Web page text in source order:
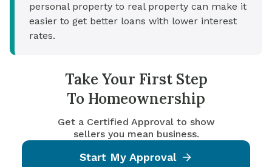
personal property to real property can make it
easier to get better loans with lower interest
rates.
Take Your First Step
To Homeownership
Get a Certified Approval to show
sellers you mean business.
Start My Approval